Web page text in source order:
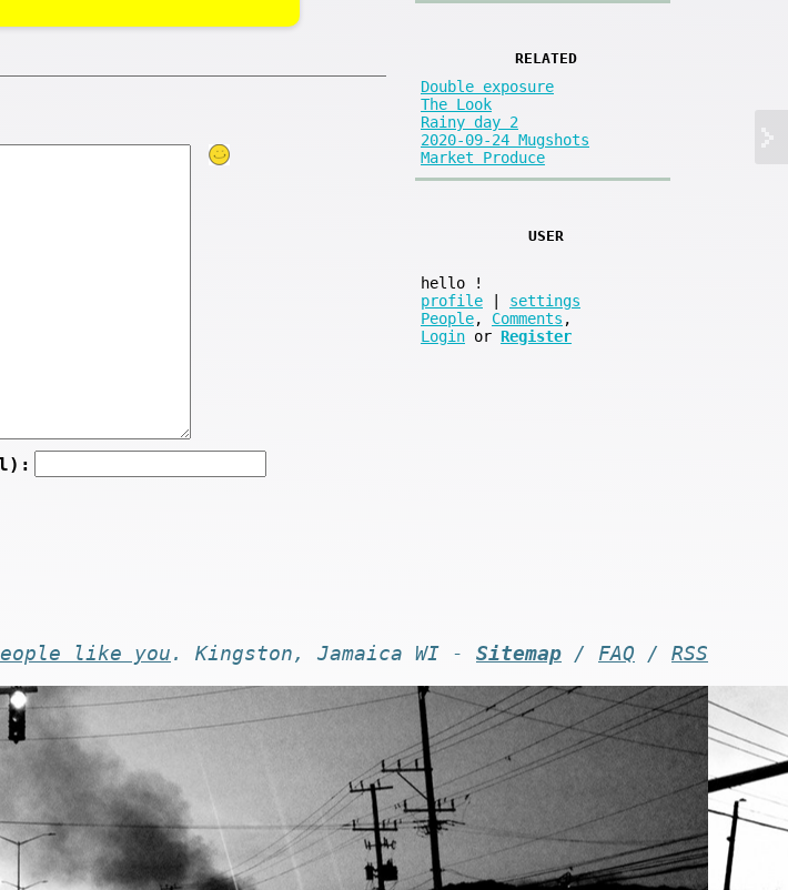
RELATED
Double exposure
The Look
Rainy day 2
2020-09-24 Mugshots
Market Produce
USER
hello
!
profile
settings
People, Comments ,
Login or Register
like you . Kingston, Jamaica WI - Sitemap / FAQ / RSS